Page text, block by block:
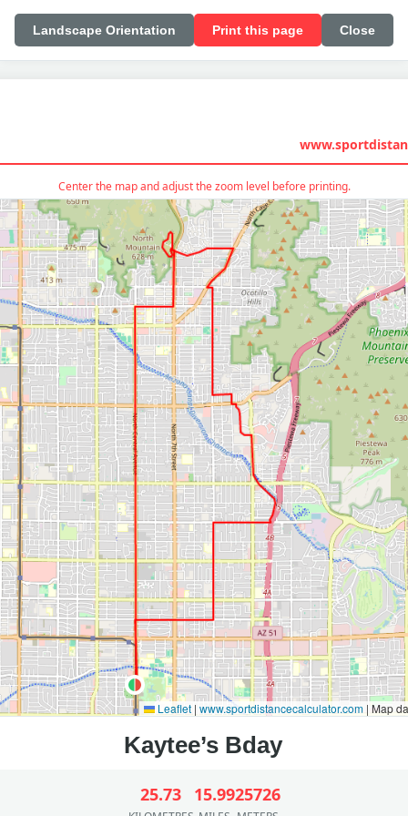
Landscape Orientation Print this page Close
Center the map and adjust the zoom level before printing.
Leaflet | www.sportdistancecalculator.com | Map
25.73 15.9925726